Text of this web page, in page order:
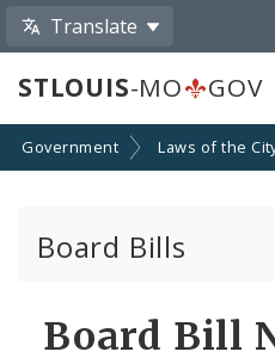
Translate
STLOUIS-MO GOV
Government Laws of the
Board Bills
Board Bill